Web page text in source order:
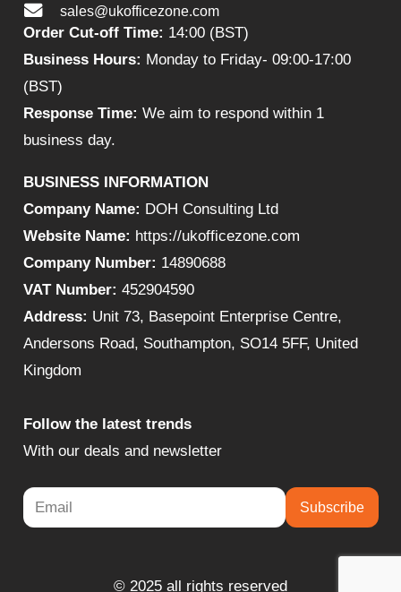
sales@ukofficezone.com
Order Cut-off Time: 14:00 (BST)
Business Hours: Monday to Friday- 09:00-17:00
(BST)
Response Time: We aim to respond within 1
business day.
BUSINESS INFORMATION
Company Name: DOH Consulting Ltd
Website Name: https://ukofficezone.com
Company Number: 14890688
VAT Number: 452904590
Address: Unit 73, Basepoint Enterprise Centre,
Andersons Road, Southampton, SO14 5FF, United
Kingdom
Follow the latest trends
With our deals and newsletter
Subscribe
© 2025 all rights reserved